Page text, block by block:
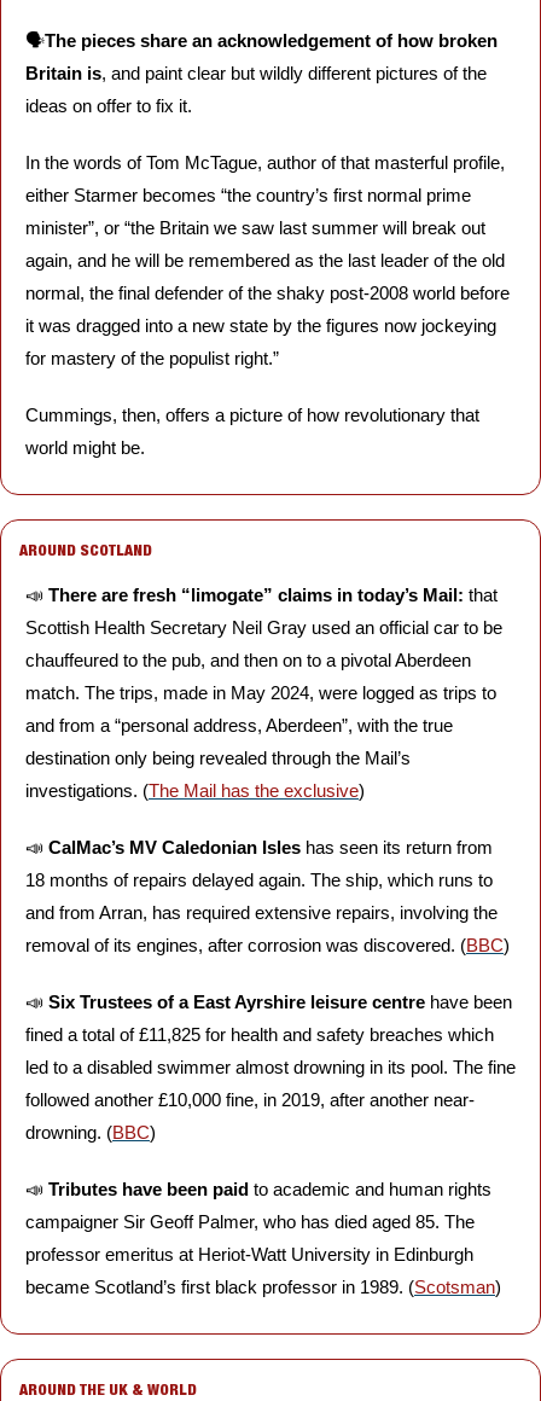
🗣️The pieces share an acknowledgement of how broken
Britain is, and paint clear but wildly different pictures of the
ideas on offer to fix it.
In the words of Tom McTague, author of that masterful profile,
either Starmer becomes “the country’s first normal prime
minister”, or “the Britain we saw last summer will break out
again, and he will be remembered as the last leader of the old
normal, the final defender of the shaky post-2008 world before
it was dragged into a new state by the figures now jockeying
for mastery of the populist right.”
Cummings, then, offers a picture of how revolutionary that
world might be.
AROUND SCOTLAND
📣 There are fresh “limogate” claims in today’s Mail: that
Scottish Health Secretary Neil Gray used an official car to be
chauffeured to the pub, and then on to a pivotal Aberdeen
match. The trips, made in May 2024, were logged as trips to
and from a “personal address, Aberdeen”, with the true
destination only being revealed through the Mail’s
investigations. (The Mail has the exclusive)
📣 CalMac’s MV Caledonian Isles has seen its return from
18 months of repairs delayed again. The ship, which runs to
and from Arran, has required extensive repairs, involving the
removal of its engines, after corrosion was discovered. (BBC)
📣 Six Trustees of a East Ayrshire leisure centre have been
fined a total of £11,825 for health and safety breaches which
led to a disabled swimmer almost drowning in its pool. The fine
followed another £10,000 fine, in 2019, after another near-
drowning. (BBC)
📣 Tributes have been paid to academic and human rights
campaigner Sir Geoff Palmer, who has died aged 85. The
professor emeritus at Heriot-Watt University in Edinburgh
became Scotland’s first black professor in 1989. (Scotsman)
AROUND THE UK & WORLD